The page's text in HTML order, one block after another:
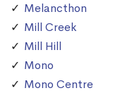
Melancthon
Mill Creek
Mill Hill
Mono
Mono Centre